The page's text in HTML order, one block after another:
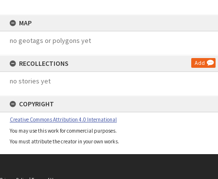
MAP
no geotags or polygons yet
RECOLLECTIONS Add
no stories yet
COPYRIGHT
Creative Commons Attribution 4.0 International
You may use this work for commercial purposes.
You must attribute the creator in your own works.